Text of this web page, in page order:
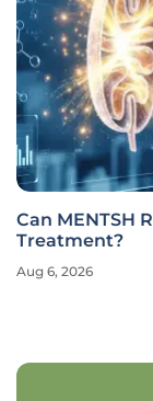
Can MENTSH
Treatment?
Aug 6, 2026